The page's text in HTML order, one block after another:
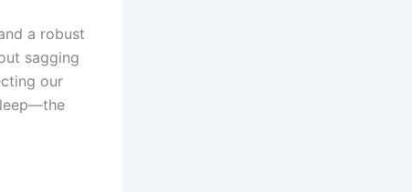
a robust
sagging
our